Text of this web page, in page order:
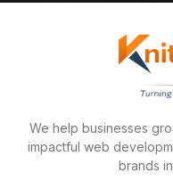
We help businesses
impactful web
brands